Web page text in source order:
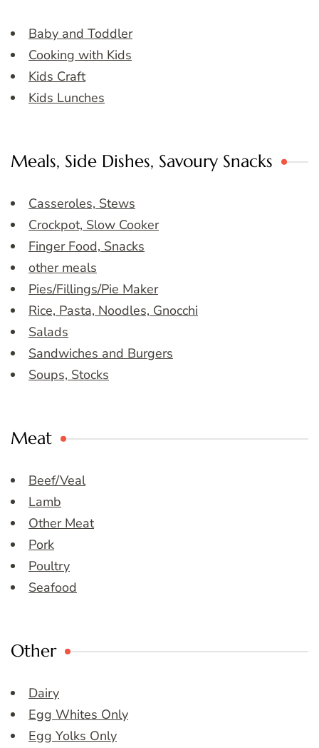
Baby and Toddler
Cooking with Kids
Kids Craft
Kids Lunches
Meals, Side Dishes, Savoury Snacks
Casseroles, Stews
Crockpot, Slow Cooker
Finger Food, Snacks
other meals
Pies/Fillings/Pie Maker
Rice, Pasta, Noodles, Gnocchi
Salads
Sandwiches and Burgers
Soups, Stocks
Meat
Beef/Veal
Lamb
Other Meat
Pork
Poultry
Seafood
Other
Dairy
Egg Whites Only
Egg Yolks Only